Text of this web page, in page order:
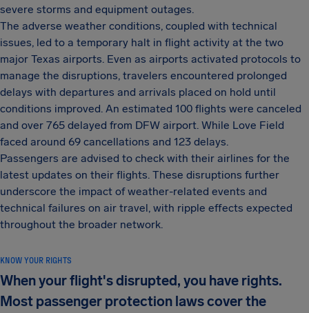
severe storms and equipment outages.
The adverse weather conditions, coupled with technical
issues, led to a temporary halt in flight activity at the two
major Texas airports. Even as airports activated protocols to
manage the disruptions, travelers encountered prolonged
delays with departures and arrivals placed on hold until
conditions improved. An estimated 100 flights were canceled
and over 765 delayed from DFW airport. While Love Field
faced around 69 cancellations and 123 delays.
Passengers are advised to check with their airlines for the
latest updates on their flights. These disruptions further
underscore the impact of weather-related events and
technical failures on air travel, with ripple effects expected
throughout the broader network.
KNOW YOUR RIGHTS
When your flight's disrupted, you have rights.
Most passenger protection laws cover the